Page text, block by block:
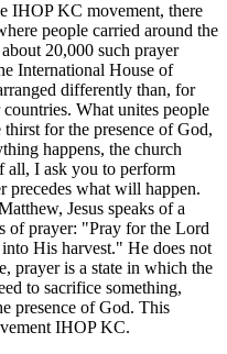
IHOP KC movement, there
people carried around the
20,000 such prayer
International House of
differently than, for
What unites people
for the presence of God,
happens, the church
all, I ask you to perform
precedes what will happen.
Jesus speaks of a
of prayer: "Pray for the Lord
His harvest." He does not
prayer is a state in which the
to sacrifice something,
presence of God. This
IHOP KC.